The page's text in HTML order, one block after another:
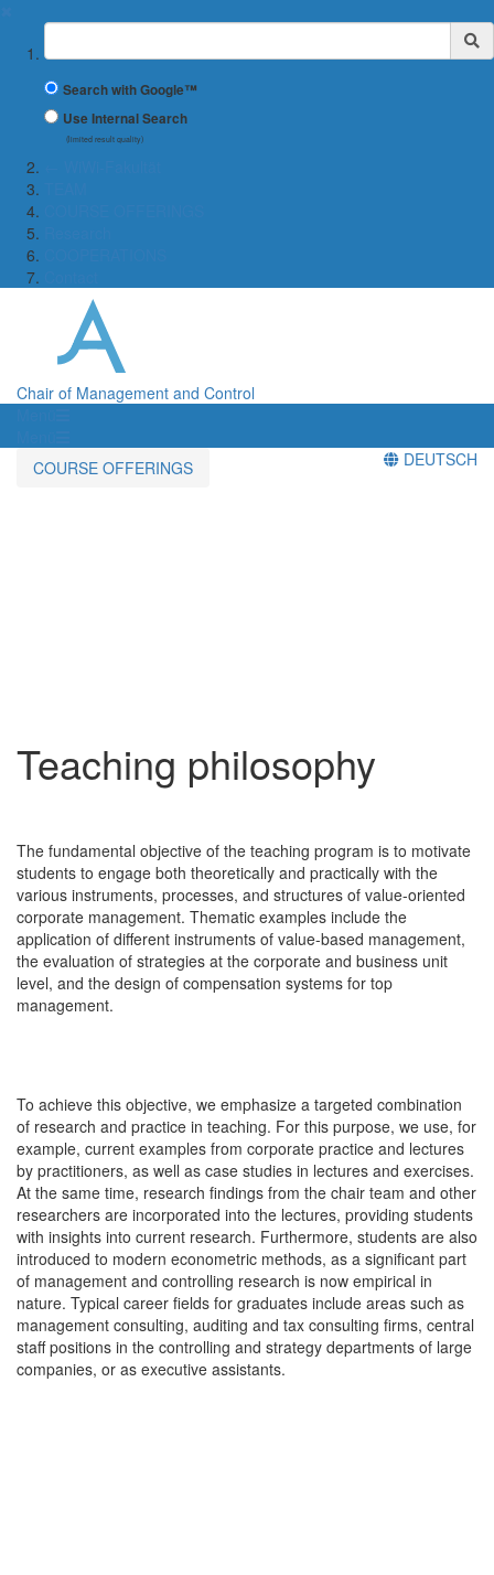
Suchbegriff
Search with Google™
Use Internal Search
(limited result quality)
Chair of Management and Control
COURSE OFFERINGS
DEUTSCH
Teaching philosophy
The fundamental objective of the teaching program is to motivate
students to engage both theoretically and practically with the
various instruments, processes, and structures of value-oriented
corporate management. Thematic examples include the
application of different instruments of value-based management,
the evaluation of strategies at the corporate and business unit
level, and the design of compensation systems for top
management.
To achieve this objective, we emphasize a targeted combination
of research and practice in teaching. For this purpose, we use, for
example, current examples from corporate practice and lectures
by practitioners, as well as case studies in lectures and exercises.
At the same time, research findings from the chair team and other
researchers are incorporated into the lectures, providing students
with insights into current research. Furthermore, students are also
introduced to modern econometric methods, as a significant part
of management and controlling research is now empirical in
nature. Typical career fields for graduates include areas such as
management consulting, auditing and tax consulting firms, central
staff positions in the controlling and strategy departments of large
companies, or as executive assistants.